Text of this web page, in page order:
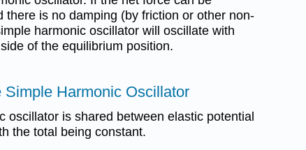
there is no damping (by friction or other non-
harmonic oscillator will oscillate with
of the equilibrium position.
Simple Harmonic Oscillator
oscillator is shared between elastic potential
the total being constant.